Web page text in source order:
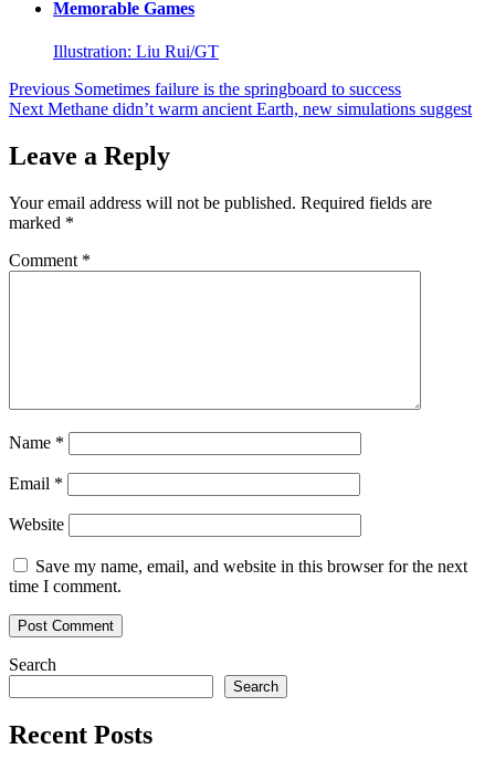
Memorable Games
Illustration: Liu Rui/GT
Post
navigation
Previous Sometimes failure is the springboard to success
Next Methane didn’t warm ancient Earth, new simulations suggest
Leave a Reply
Your email address will not be published. Required fields are
marked *
Comment *
Name *
Email *
Website
Save my name, email, and website in this browser for the next
time I comment.
Search
Search
Recent Posts